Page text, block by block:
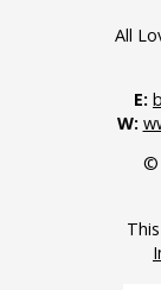
All
E:
W:
©